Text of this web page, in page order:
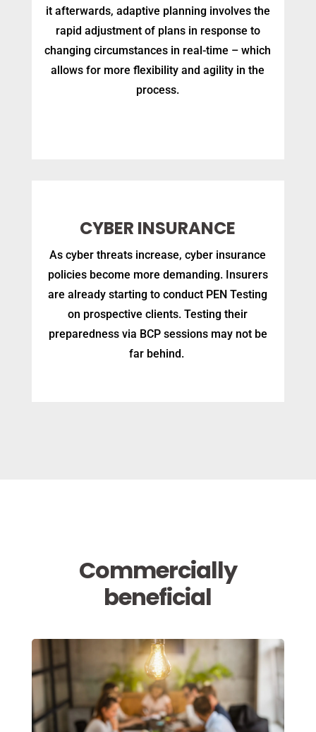
it afterwards, adaptive planning involves the
rapid adjustment of plans in response to
changing circumstances in real-time – which
allows for more flexibility and agility in the
process.
CYBER INSURANCE
As cyber threats increase, cyber insurance
policies become more demanding. Insurers
are already starting to conduct PEN Testing
on prospective clients. Testing their
preparedness via BCP sessions may not be
far behind.
Commercially
beneficial